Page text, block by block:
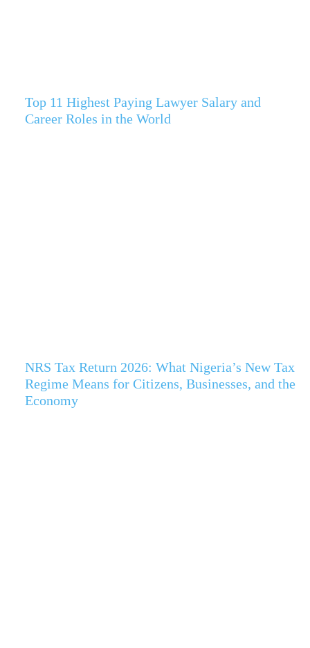
Top 11 Highest Paying Lawyer Salary and
Career Roles in the World
NRS Tax Return 2026: What Nigeria’s New Tax
Regime Means for Citizens, Businesses, and the
Economy